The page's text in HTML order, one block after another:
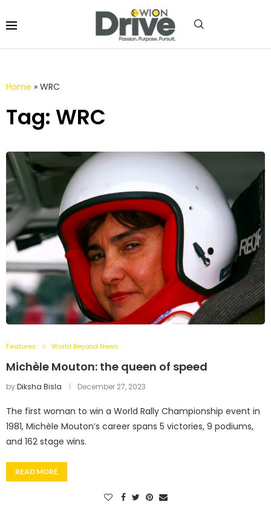
Home » WRC
Tag: WRC
Features World Beyond News
Michèle Mouton: the queen of speed
byDiksha Bisla December 27, 2023
The first woman to win a World Rally Championship event in
1981, Michèle Mouton’s career spans 5 victories, 9 podiums,
and 162 stage wins.
READ MORE